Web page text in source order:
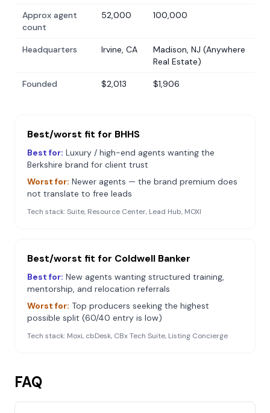
Approx agent
count
52,000 100,000
Headquarters Irvine, CA
Madison, NJ (Anywhere
Real Estate)
Founded $2,013 $1,906
Best/worst fit for BHHS
Best for: Luxury / high-end agents wanting the
Berkshire brand for client trust
Worst for: Newer agents — the brand premium does
not translate to free leads
Tech stack:Suite, Resource Center, Lead Hub, MOXI
Best/worst fit for Coldwell Banker
Best for: New agents wanting structured training,
mentorship, and relocation referrals
Worst for: Top producers seeking the highest
possible split (60/40 entry is low)
Tech stack: Moxi, cbDesk, CBx Tech Suite, Listing Concierge
FAQ